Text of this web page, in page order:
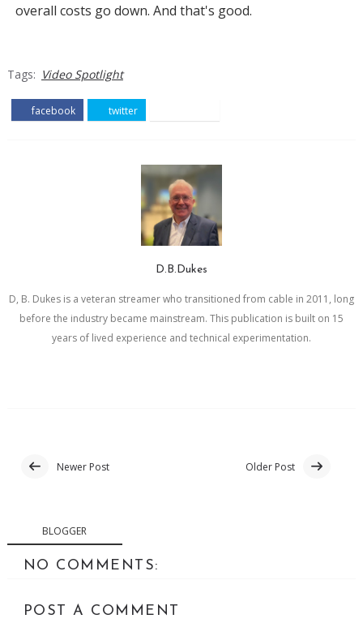
overall costs go down. And that's good.
Tags: Video Spotlight
facebook twitter
D.B.Dukes
D, B. Dukes is a veteran streamer who transitioned from cable in 2011, long
before the industry became mainstream. This publication is built on 15
years of lived experience and technical experimentation.
Newer Post Older Post
BLOGGER
NO COMMENTS:
POST A COMMENT